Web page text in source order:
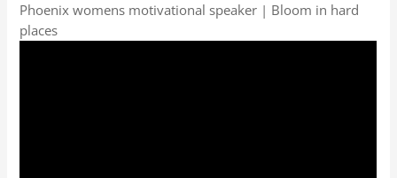
Phoenix womens motivational speaker | Bloom in hard
places